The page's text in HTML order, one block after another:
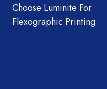
Choose Luminite For
Flexographic Printing